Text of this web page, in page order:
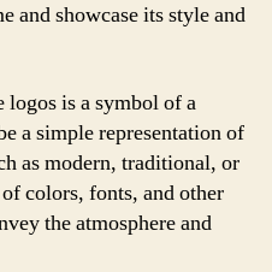
and showcase its style and
logos is a symbol of a
a simple representation of
as modern, traditional, or
colors, fonts, and other
the atmosphere and